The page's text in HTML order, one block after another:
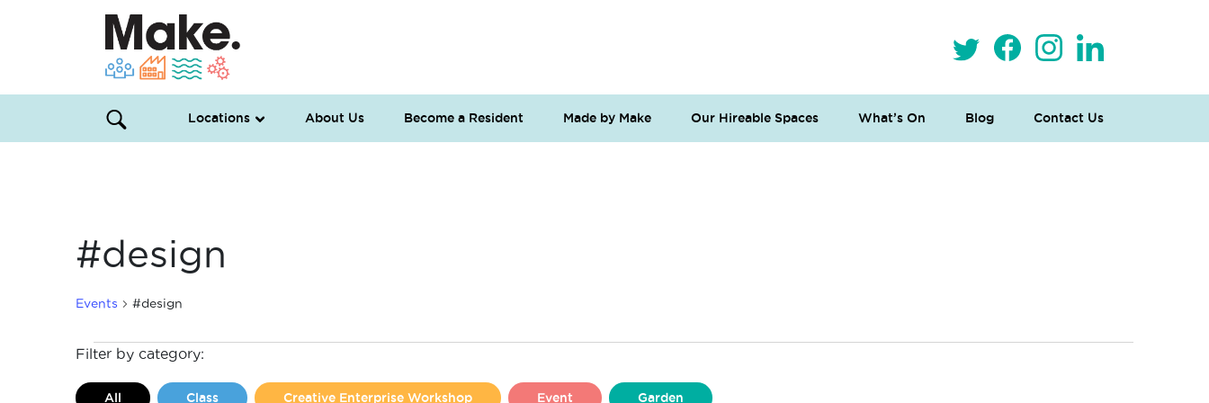
Locations About Us Become a Resident Made by Make Our Hireable Spaces What’s On Blog Contact Us
#design
Events #design
Events
Filter by category:
All Class Creative Enterprise Workshop Event Garden